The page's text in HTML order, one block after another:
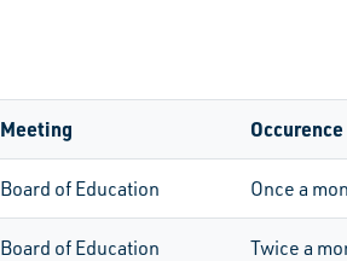
Meeting Occurence
Board of Education Once a
Board of Education Twice a